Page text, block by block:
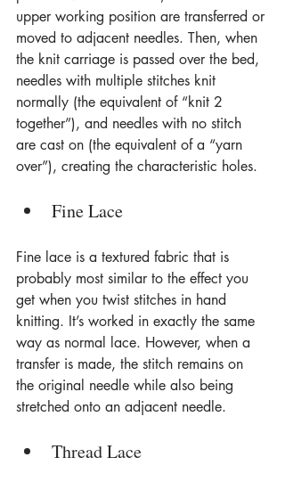
upper working position are transferred or
moved to adjacent needles. Then, when
the knit carriage is passed over the bed,
needles with multiple stitches knit
normally (the equivalent of “knit 2
together”), and needles with no stitch
are cast on (the equivalent of a “yarn
over”), creating the characteristic holes.
Fine Lace
Fine lace is a textured fabric that is
probably most similar to the effect you
get when you twist stitches in hand
knitting. It’s worked in exactly the same
way as normal lace. However, when a
transfer is made, the stitch remains on
the original needle while also being
stretched onto an adjacent needle.
Thread Lace